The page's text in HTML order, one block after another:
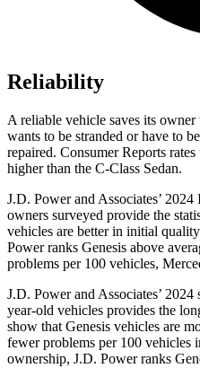
Reliability
A reliable vehicle saves its
wants to be stranded or have to
repaired. Consumer Reports
higher than the C-Class Sedan.
J.D. Power and Associates’
owners surveyed provide the
vehicles are better in initial
Power ranks Genesis above
problems per 100 vehicles,
J.D. Power and Associates’
year-old vehicles provides the
show that Genesis vehicles are
fewer problems per 100 vehicles
ownership, J.D. Power ranks